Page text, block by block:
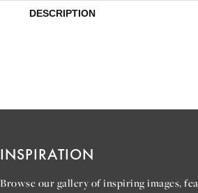
DESCRIPTION
INSPIRATION
Browse our gallery of inspiring images,